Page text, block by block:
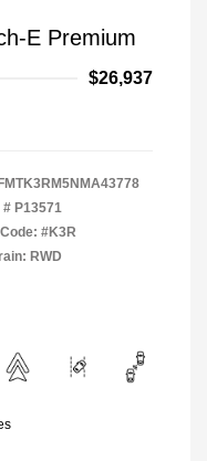
E Premium
$26,937
# P13571
#K3R
RWD